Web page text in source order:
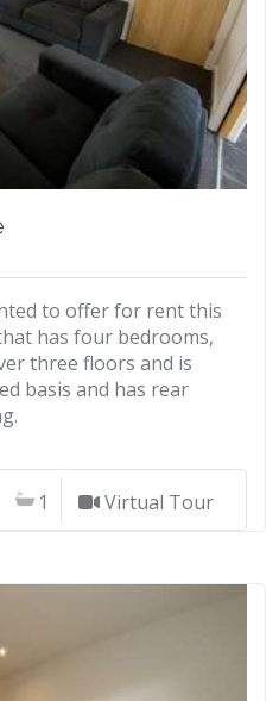
to offer for rent this
has four bedrooms,
three floors and is
basis and has rear
1 Virtual Tour